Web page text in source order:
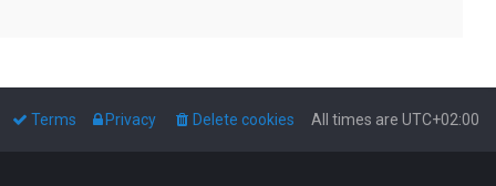
All times are UTC+02:00
Delete cookies
Privacy
Terms